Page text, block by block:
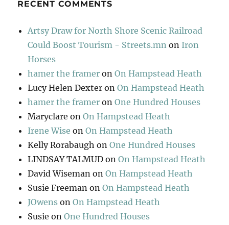
RECENT COMMENTS
Artsy Draw for North Shore Scenic Railroad
Could Boost Tourism - Streets.mn on Iron
Horses
hamer the framer onOn Hampstead Heath
Lucy Helen Dexter onOn Hampstead Heath
hamer the framer onOne Hundred Houses
Maryclare onOn Hampstead Heath
Irene Wise onOn Hampstead Heath
Kelly Rorabaugh onOne Hundred Houses
LINDSAY TALMUD onOn Hampstead Heath
David Wiseman onOn Hampstead Heath
Susie Freeman onOn Hampstead Heath
JOwens onOn Hampstead Heath
Susie onOne Hundred Houses